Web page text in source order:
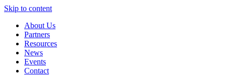
Skip to content
About Us
Partners
Resources
News
Events
Contact